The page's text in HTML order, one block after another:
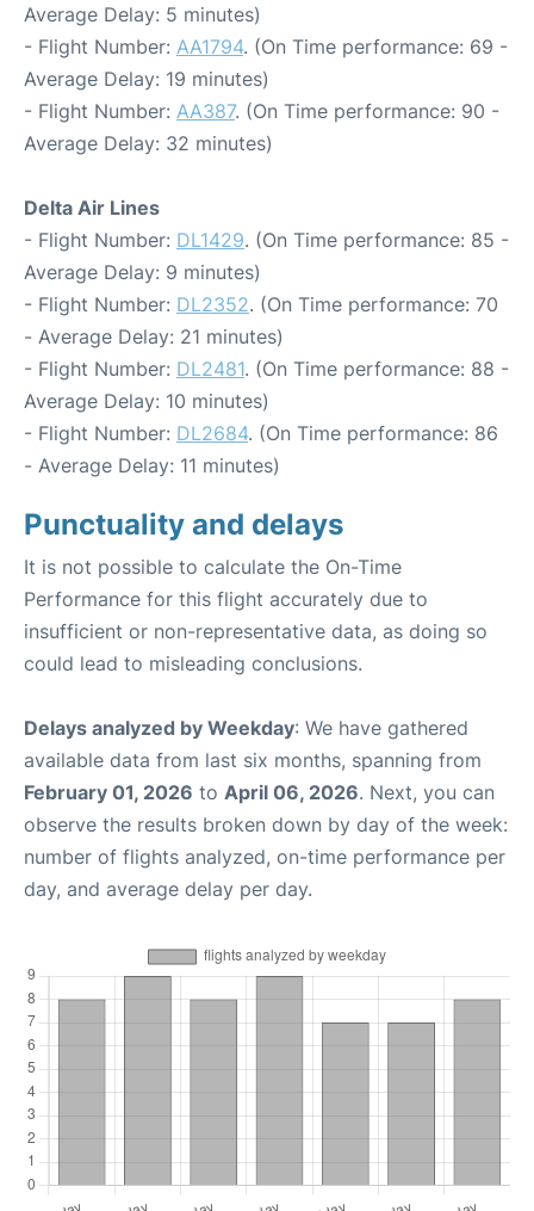
Average Delay: 5 minutes)
- Flight Number: AA1794. (On Time performance: 69 -
Average Delay: 19 minutes)
- Flight Number: AA387. (On Time performance: 90 -
Average Delay: 32 minutes)
Delta Air Lines
- Flight Number: DL1429. (On Time performance: 85 -
Average Delay: 9 minutes)
- Flight Number: DL2352. (On Time performance: 70
- Average Delay: 21 minutes)
- Flight Number: DL2481. (On Time performance: 88 -
Average Delay: 10 minutes)
- Flight Number: DL2684. (On Time performance: 86
- Average Delay: 11 minutes)
Punctuality and delays
It is not possible to calculate the On-Time
Performance for this flight accurately due to
insufficient or non-representative data, as doing so
could lead to misleading conclusions.
Delays analyzed by Weekday: We have gathered
available data from last six months, spanning from
February 01, 2026 to April 06, 2026. Next, you can
observe the results broken down by day of the week:
number of flights analyzed, on-time performance per
day, and average delay per day.